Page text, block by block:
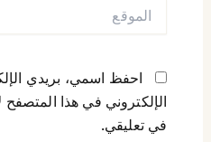
الموقع
احفظ اسمي، بريدي
الإلكتروني في هذا المتصفح
في تعليقي.